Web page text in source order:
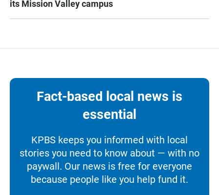
its Mission Valley campus
Fact-based local news is
essential
KPBS keeps you informed with local
stories you need to know about — with no
paywall. Our news is free for everyone
because people like you help fund it.